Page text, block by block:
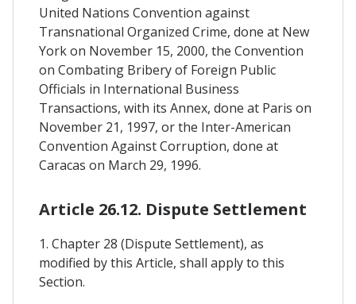
United Nations Convention against
Transnational Organized Crime, done at New
York on November 15, 2000, the Convention
on Combating Bribery of Foreign Public
Officials in International Business
Transactions, with its Annex, done at Paris on
November 21, 1997, or the Inter-American
Convention Against Corruption, done at
Caracas on March 29, 1996.
Article 26.12. Dispute Settlement
1. Chapter 28 (Dispute Settlement), as
modified by this Article, shall apply to this
Section.